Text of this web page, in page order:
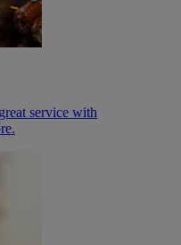
service with